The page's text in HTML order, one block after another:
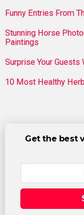
Funny Entries From
Stunning Horse
Paintings
Surprise Your
10 Most Healthy
Get the best